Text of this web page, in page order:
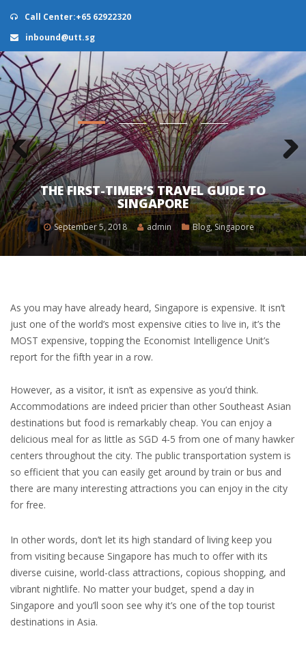
Call Center:+65 62922320
inbound@utt.sg
0
THE FIRST-TIMER’S TRAVEL GUIDE TO
SINGAPORE
September 5, 2018 admin Blog,Singapore
As you may have already heard, Singapore is expensive. It isn’t
just one of the world’s most expensive cities to live in, it’s the
MOST expensive, topping the Economist Intelligence Unit’s
report for the fifth year in a row.
However, as a visitor, it isn’t as expensive as you’d think.
Accommodations are indeed pricier than other Southeast Asian
destinations but food is remarkably cheap. You can enjoy a
delicious meal for as little as SGD 4-5 from one of many hawker
centers throughout the city. The public transportation system is
so efficient that you can easily get around by train or bus and
there are many interesting attractions you can enjoy in the city
for free.
In other words, don’t let its high standard of living keep you
from visiting because Singapore has much to offer with its
diverse cuisine, world-class attractions, copious shopping, and
vibrant nightlife. No matter your budget, spend a day in
Singapore and you’ll soon see why it’s one of the top tourist
destinations in Asia.